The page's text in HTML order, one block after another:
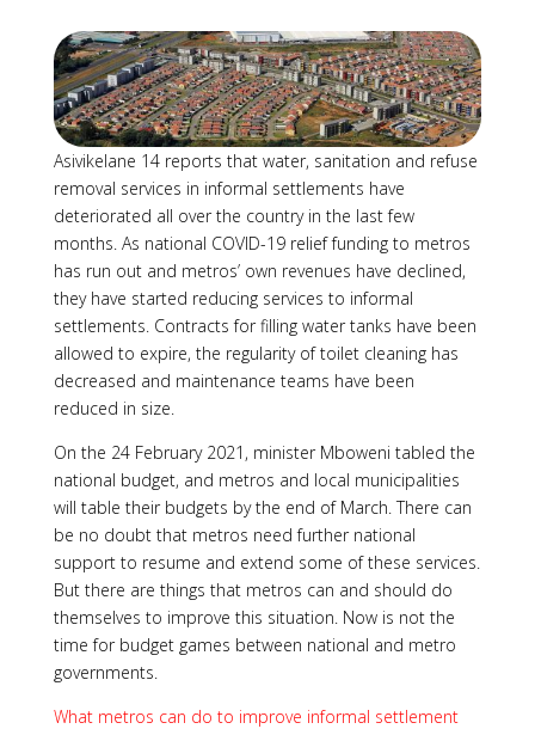
Asivikelane 14 reports that water, sanitation and refuse
removal services in informal settlements have
deteriorated all over the country in the last few
months. As national COVID-19 relief funding to metros
has run out and metros’ own revenues have declined,
they have started reducing services to informal
settlements. Contracts for filling water tanks have been
allowed to expire, the regularity of toilet cleaning has
decreased and maintenance teams have been
reduced in size.
On the 24 February 2021, minister Mboweni tabled the
national budget, and metros and local municipalities
will table their budgets by the end of March. There can
be no doubt that metros need further national
support to resume and extend some of these services.
But there are things that metros can and should do
themselves to improve this situation. Now is not the
time for budget games between national and metro
governments.
What metros can do to improve informal settlement